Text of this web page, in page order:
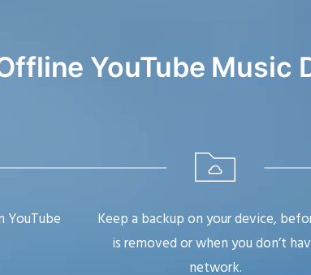
YouTube Music
YouTube
Keep a backup on your device,
is removed or when you don’t
network.